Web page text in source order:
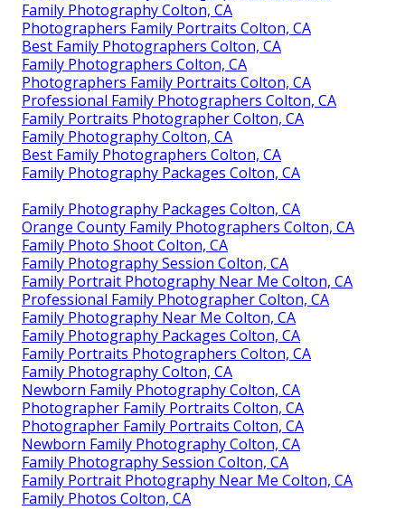
Family Photography Colton, CA
Photographers Family Portraits Colton, CA
Best Family Photographers Colton, CA
Family Photographers Colton, CA
Photographers Family Portraits Colton, CA
Professional Family Photographers Colton, CA
Family Portraits Photographer Colton, CA
Family Photography Colton, CA
Best Family Photographers Colton, CA
Family Photography Packages Colton, CA
Family Photography Packages Colton, CA
Orange County Family Photographers Colton, CA
Family Photo Shoot Colton, CA
Family Photography Session Colton, CA
Family Portrait Photography Near Me Colton, CA
Professional Family Photographer Colton, CA
Family Photography Near Me Colton, CA
Family Photography Packages Colton, CA
Family Portraits Photographers Colton, CA
Family Photography Colton, CA
Newborn Family Photography Colton, CA
Photographer Family Portraits Colton, CA
Photographer Family Portraits Colton, CA
Newborn Family Photography Colton, CA
Family Photography Session Colton, CA
Family Portrait Photography Near Me Colton, CA
Family Photos Colton, CA